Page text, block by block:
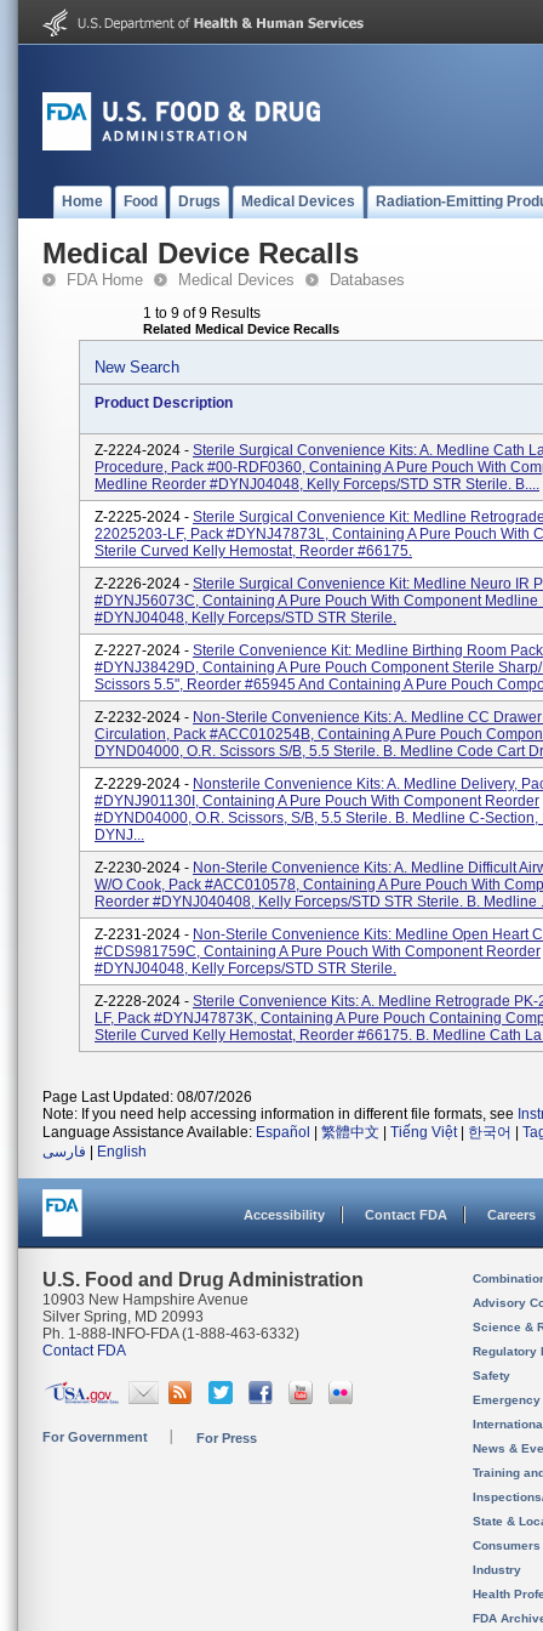
Home Food Drugs Medical Devices Radiation-Emitting
Medical Device Recalls
FDA Home Medical Devices Databases
1 to 9 of 9 Results
Related Medical Device Recalls
New Search
Product Description
Z-2224-2024 - Sterile Surgical Convenience Kits: A. Medline Cath
Procedure, Pack #00-RDF0360, Containing A Pure Pouch With
Medline Reorder #DYNJ04048, Kelly Forceps/STD STR Sterile. B....
Z-2225-2024 - Sterile Surgical Convenience Kit: Medline
22025203-LF, Pack #DYNJ47873L, Containing A Pure Pouch With
Sterile Curved Kelly Hemostat, Reorder #66175.
Z-2226-2024 - Sterile Surgical Convenience Kit: Medline Neuro IR
#DYNJ56073C, Containing A Pure Pouch With Component Medline
#DYNJ04048, Kelly Forceps/STD STR Sterile.
Z-2227-2024 - Sterile Convenience Kit: Medline Birthing Room
#DYNJ38429D, Containing A Pure Pouch Component Sterile
Scissors 5.5", Reorder #65945 And Containing A Pure Pouch
Z-2232-2024 - Non-Sterile Convenience Kits: A. Medline CC
Circulation, Pack #ACC010254B, Containing A Pure Pouch
DYND04000, O.R. Scissors S/B, 5.5 Sterile. B. Medline Code Cart
Z-2229-2024 - Nonsterile Convenience Kits: A. Medline Delivery,
#DYNJ901130I, Containing A Pure Pouch With Component Reorder
#DYND04000, O.R. Scissors, S/B, 5.5 Sterile. B. Medline C-Section,
DYNJ...
Z-2230-2024 - Non-Sterile Convenience Kits: A. Medline Difficult
W/O Cook, Pack #ACC010578, Containing A Pure Pouch With
Reorder #DYNJ040408, Kelly Forceps/STD STR Sterile. B. Medline
Z-2231-2024 - Non-Sterile Convenience Kits: Medline Open Heart
#CDS981759C, Containing A Pure Pouch With Component Reorder
#DYNJ04048, Kelly Forceps/STD STR Sterile.
Z-2228-2024 - Sterile Convenience Kits: A. Medline Retrograde
LF, Pack #DYNJ47873K, Containing A Pure Pouch Containing
Sterile Curved Kelly Hemostat, Reorder #66175. B. Medline Cath
Page Last Updated: 08/07/2026
Note: If you need help accessing information in different file formats, see
Language Assistance Available: Español 繁體中文 Tiếng Việt| 한국어
فارسی
English
Accessibility Contact FDA Careers
U.S. Food and Drug Administration
10903 New Hampshire Avenue
Silver Spring, MD 20993
Ph. 1-888-INFO-FDA (1-888-463-6332)
Contact FDA
For Government For Press
Advisory
Science &
Regulatory
Safety
News &
Training
State &
Consumers
Industry
Health
FDA